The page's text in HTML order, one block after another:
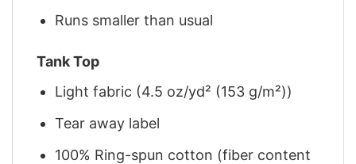
Runs smaller than usual
Tank Top
Light fabric (4.5 oz/yd² (153 g/m²))
Tear away label
100% Ring-spun cotton (fiber content